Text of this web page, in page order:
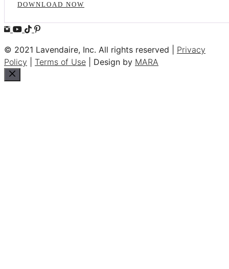
DOWNLOAD NOW
© 2021 Lavendaire, Inc. All rights reserved | Privacy
Policy
Terms of Use | Design by MARA
Close